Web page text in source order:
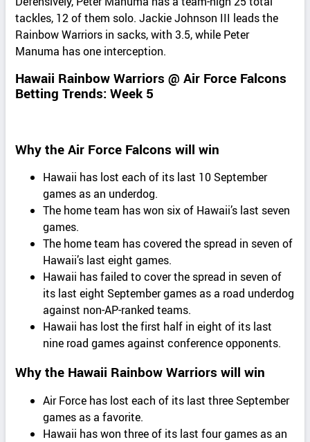
tackles, 12 of them solo. Jackie Johnson III leads the
Rainbow Warriors in sacks, with 3.5, while Peter
Manuma has one interception.
Hawaii Rainbow Warriors @ Air Force Falcons
Betting Trends: Week 5
Why the Air Force Falcons will win
Hawaii has lost each of its last 10 September
games as an underdog.
The home team has won six of Hawaii’s last seven
games.
The home team has covered the spread in seven of
Hawaii’s last eight games.
Hawaii has failed to cover the spread in seven of
its last eight September games as a road underdog
against non-AP-ranked teams.
Hawaii has lost the first half in eight of its last
nine road games against conference opponents.
Why the Hawaii Rainbow Warriors will win
Air Force has lost each of its last three September
games as a favorite.
Hawaii has won three of its last four games as an